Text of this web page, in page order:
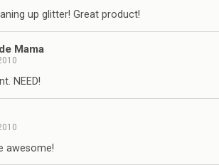
up glitter! Great product!
Mama
NEED!
awesome!